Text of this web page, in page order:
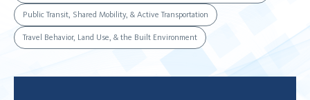
Public Transit, Shared Mobility, & Active Transportation
Travel Behavior, Land Use, & the Built Environment